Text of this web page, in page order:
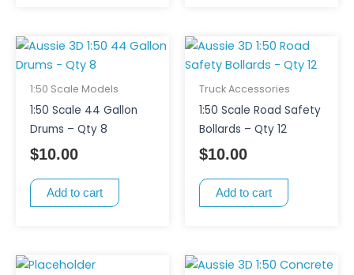
1:50 Scale Models
1:50 Scale 44 Gallon
Drums – Qty 8
$10.00
Add to cart
Truck Accessories
1:50 Scale Road Safety
Bollards – Qty 12
$10.00
Add to cart